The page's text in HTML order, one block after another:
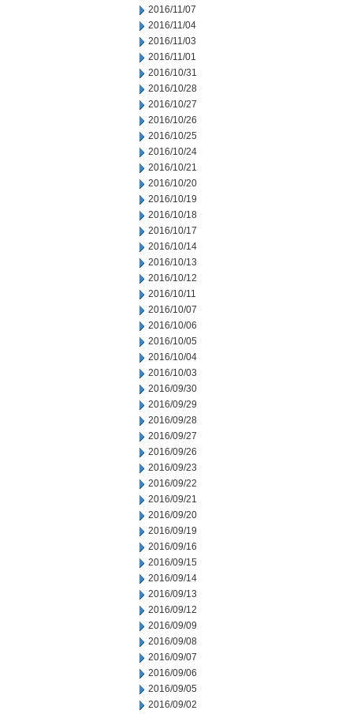
2016/11/07
2016/11/04
2016/11/03
2016/11/01
2016/10/31
2016/10/28
2016/10/27
2016/10/26
2016/10/25
2016/10/24
2016/10/21
2016/10/20
2016/10/19
2016/10/18
2016/10/17
2016/10/14
2016/10/13
2016/10/12
2016/10/11
2016/10/07
2016/10/06
2016/10/05
2016/10/04
2016/10/03
2016/09/30
2016/09/29
2016/09/28
2016/09/27
2016/09/26
2016/09/23
2016/09/22
2016/09/21
2016/09/20
2016/09/19
2016/09/16
2016/09/15
2016/09/14
2016/09/13
2016/09/12
2016/09/09
2016/09/08
2016/09/07
2016/09/06
2016/09/05
2016/09/02